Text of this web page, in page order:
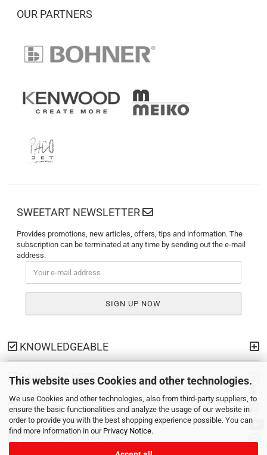
This website uses Cookies and other technologies.
We use Cookies and other technologies, also from third-party suppliers, to
ensure the basic functionalities and analyze the usage of our website in
order to provide you with the best shopping experience possible. You can
find more information in our Privacy Notice.
OUR PARTNERS
SWEETART NEWSLETTER
Provides promotions, new articles, offers, tips and information. The
subscription can be terminated at any time by sending out the e-mail
address.
KNOWLEDGEABLE
PAYMENT METHODS
SHIPPING
YOUR PERSONAL SITE